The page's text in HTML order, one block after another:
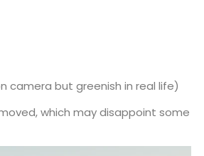
camera but greenish in real life)
which may disappoint some